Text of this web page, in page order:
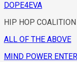
DOPE4EVA
HIP HOP COALITION
ALL OF THE ABOVE
MIND POWER